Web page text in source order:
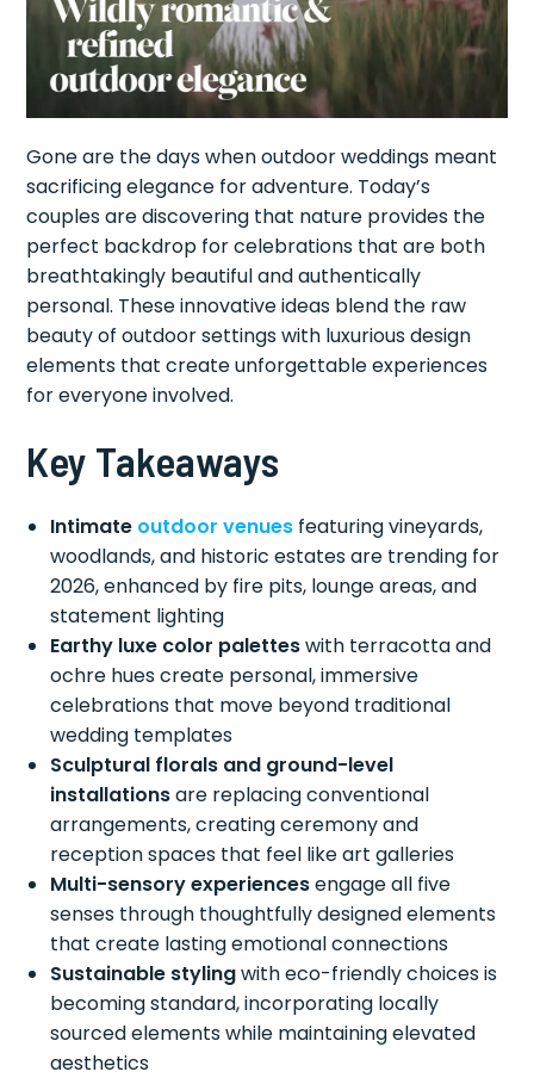
Gone are the days when outdoor weddings meant
sacrificing elegance for adventure. Today’s
couples are discovering that nature provides the
perfect backdrop for celebrations that are both
breathtakingly beautiful and authentically
personal. These innovative ideas blend the raw
beauty of outdoor settings with luxurious design
elements that create unforgettable experiences
for everyone involved.
Key Takeaways
Intimate outdoor venues featuring vineyards,
woodlands, and historic estates are trending for
2026, enhanced by fire pits, lounge areas, and
statement lighting
Earthy luxe color paletteswith terracotta and
ochre hues create personal, immersive
celebrations that move beyond traditional
wedding templates
Sculptural florals and ground-level
installationsare replacing conventional
arrangements, creating ceremony and
reception spaces that feel like art galleries
Multi-sensory experiencesengage all five
senses through thoughtfully designed elements
that create lasting emotional connections
Sustainable stylingwith eco-friendly choices is
becoming standard, incorporating locally
sourced elements while maintaining elevated
aesthetics